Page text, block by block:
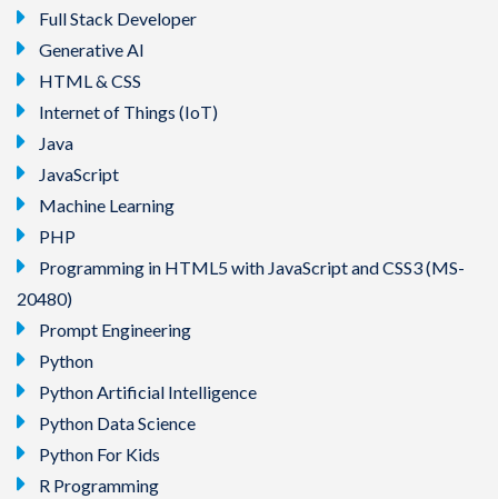
Full Stack Developer
Generative AI
HTML & CSS
Internet of Things (IoT)
Java
JavaScript
Machine Learning
PHP
Programming in HTML5 with JavaScript and CSS3 (MS-
20480)
Prompt Engineering
Python
Python Artificial Intelligence
Python Data Science
Python For Kids
R Programming